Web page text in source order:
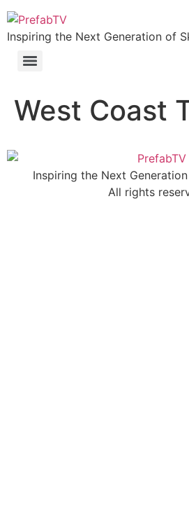
Inspiring the Next Generation of
West Coast
Inspiring the Next
All rights